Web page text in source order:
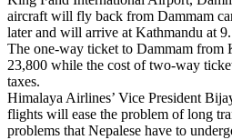
aircraft will fly back from Dammam
later and will arrive at Kathmandu at
The one-way ticket to Dammam from
23,800 while the cost of two-way
taxes.
Himalaya Airlines’ Vice President
flights will ease the problem of long
problems that Nepalese have to